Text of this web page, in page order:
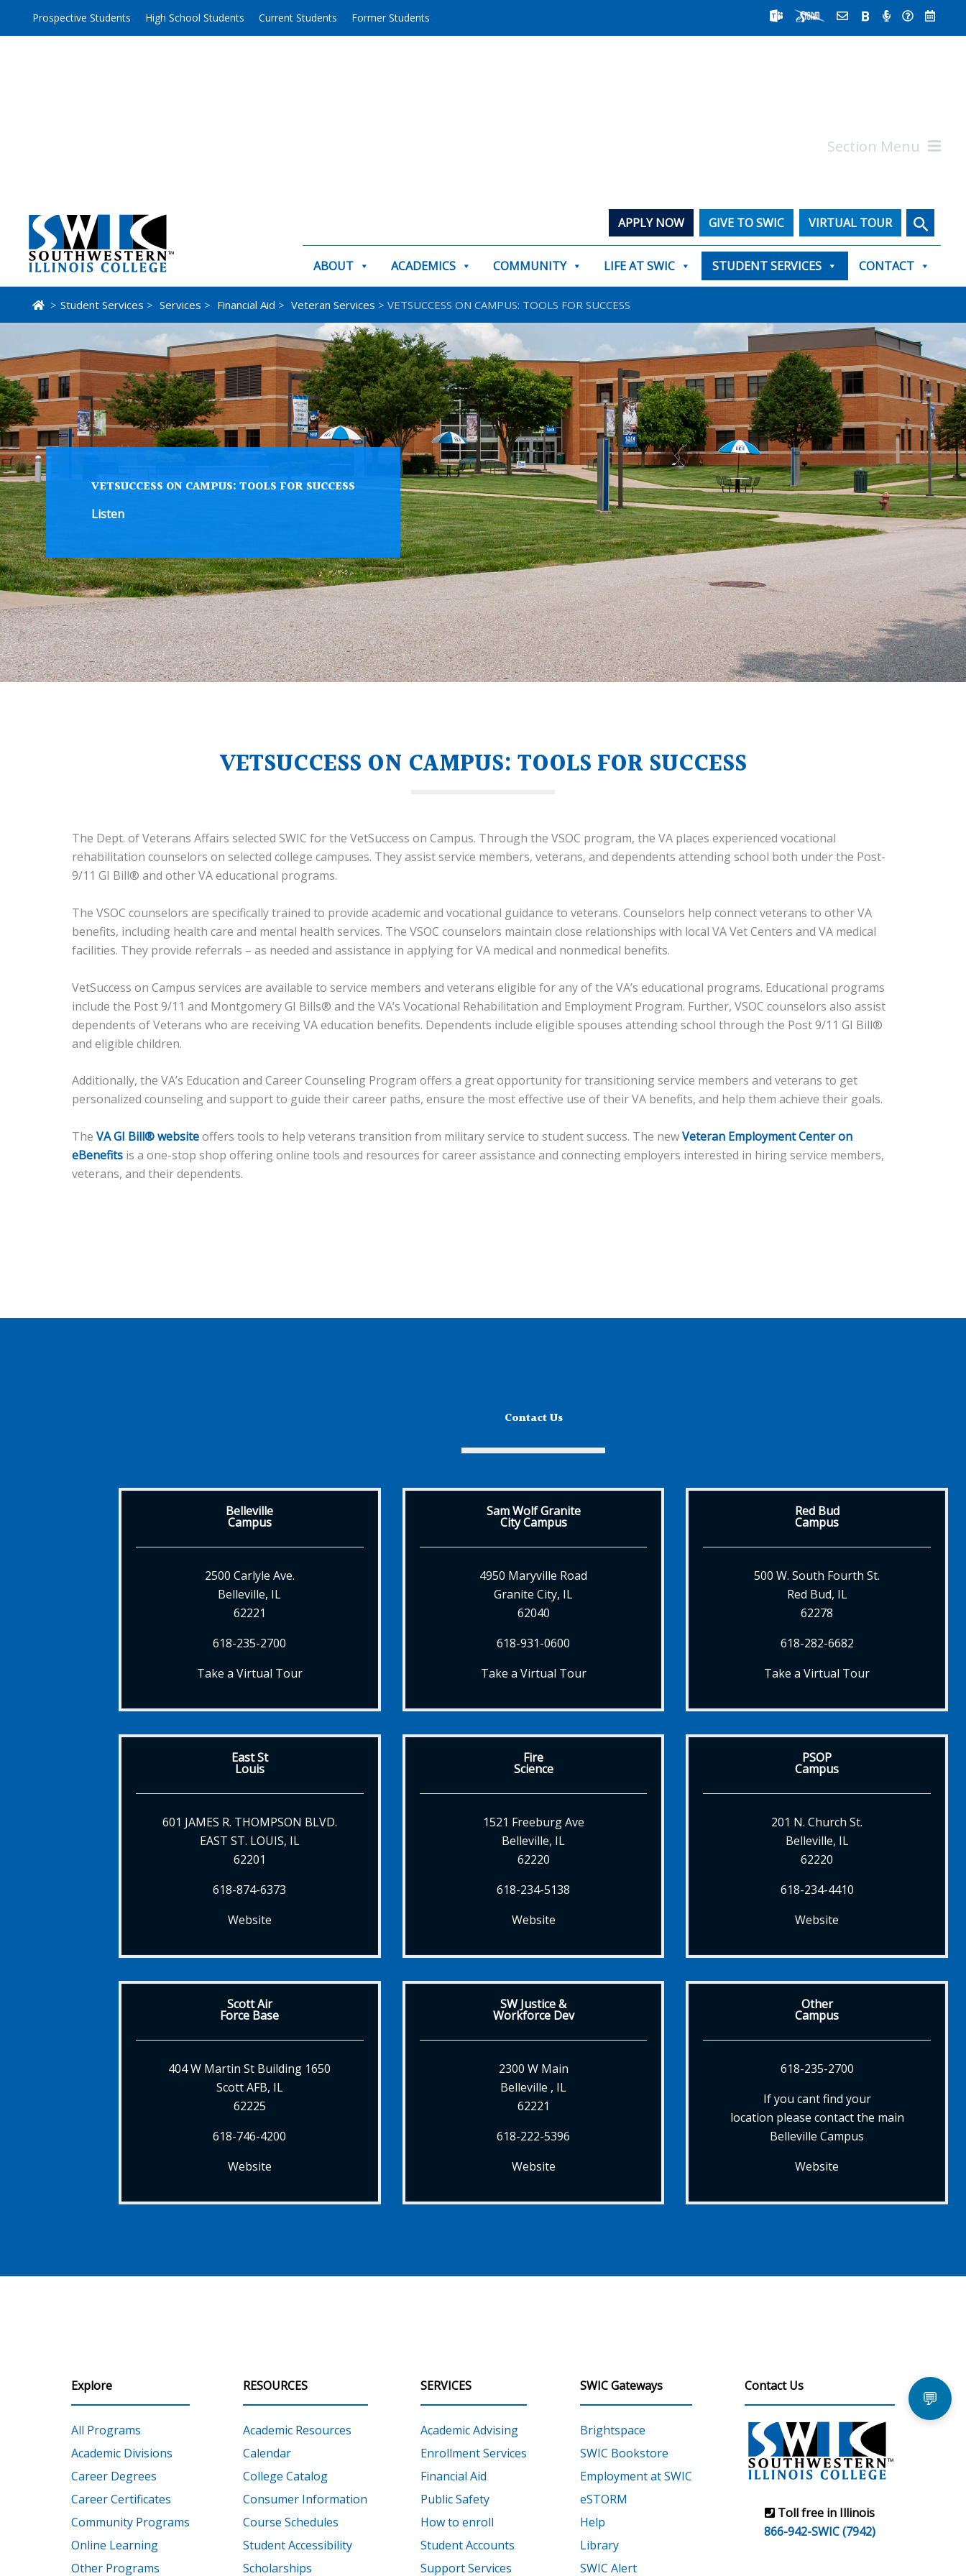
Prospective Students High School Students Current Students Former Students
APPLY NOW GIVE TO SWIC VIRTUAL TOUR Search
ABOUT ACADEMICS COMMUNITY LIFE AT SWIC STUDENT SERVICES CONTACT
> Student Services > Services > Financial Aid > Veteran Services > VETSUCCESS ON CAMPUS: TOOLS FOR SUCCESS
Section Menu
VETSUCCESS ON CAMPUS: TOOLS FOR SUCCESS
Listen
VETSUCCESS ON CAMPUS: TOOLS FOR SUCCESS
The Dept. of Veterans Affairs selected SWIC for the VetSuccess on Campus. Through the VSOC program, the VA places experienced vocational
rehabilitation counselors on selected college campuses. They assist service members, veterans, and dependents attending school both under the Post-
9/11 GI Bill® and other VA educational programs.
The VSOC counselors are specifically trained to provide academic and vocational guidance to veterans. Counselors help connect veterans to other VA
benefits, including health care and mental health services. The VSOC counselors maintain close relationships with local VA Vet Centers and VA medical
facilities. They provide referrals – as needed and assistance in applying for VA medical and nonmedical benefits.
VetSuccess on Campus services are available to service members and veterans eligible for any of the VA’s educational programs. Educational programs
include the Post 9/11 and Montgomery GI Bills® and the VA’s Vocational Rehabilitation and Employment Program. Further, VSOC counselors also assist
dependents of Veterans who are receiving VA education benefits. Dependents include eligible spouses attending school through the Post 9/11 GI Bill®
and eligible children.
Additionally, the VA’s Education and Career Counseling Program offers a great opportunity for transitioning service members and veterans to get
personalized counseling and support to guide their career paths, ensure the most effective use of their VA benefits, and help them achieve their goals.
The VA GI Bill® websiteoffers tools to help veterans transition from military service to student success. The newVeteran Employment Center on
eBenefits is a one-stop shop offering online tools and resources for career assistance and connecting employers interested in hiring service members,
veterans, and their dependents.
Contact Us
Belleville
Campus
2500 Carlyle Ave.
Belleville, IL
62221
618-235-2700
Take a Virtual Tour
Sam Wolf Granite
City Campus
4950 Maryville Road
Granite City, IL
62040
618-931-0600
Take a Virtual Tour
Red Bud
Campus
500 W. South Fourth St.
Red Bud, IL
62278
618-282-6682
Take a Virtual Tour
East St
Louis
601 JAMES R. THOMPSON BLVD.
EAST ST. LOUIS, IL
62201
618-874-6373
Website
Fire
Science
1521 Freeburg Ave
Belleville, IL
62220
618-234-5138
Website
PSOP
Campus
201 N. Church St.
Belleville, IL
62220
618-234-4410
Website
Scott Air
Force Base
404 W Martin St Building 1650
Scott AFB, IL
62225
618-746-4200
Website
SW Justice &
Workforce Dev
2300 W Main
Belleville , IL
62221
618-222-5396
Website
Other
Campus
618-235-2700
If you cant find your
location please contact the main
Belleville Campus
Website
Explore
All Programs
Academic Divisions
Career Degrees
Career Certificates
Community Programs
Online Learning
Other Programs
RESOURCES
Academic Resources
Calendar
College Catalog
Consumer Information
Course Schedules
Student Accessibility
Scholarships
SERVICES
Academic Advising
Enrollment Services
Financial Aid
Public Safety
How to enroll
Student Accounts
Support Services
SWIC Gateways
Brightspace
SWIC Bookstore
Employment at SWIC
eSTORM
Help
Library
SWIC Alert
Contact Us
Toll free in Illinois
866-942-SWIC (7942)
💬